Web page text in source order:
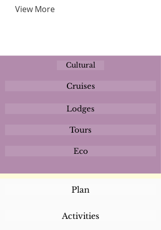
View More
Cultural
Cruises
Lodges
Tours
Eco
Plan
Activities